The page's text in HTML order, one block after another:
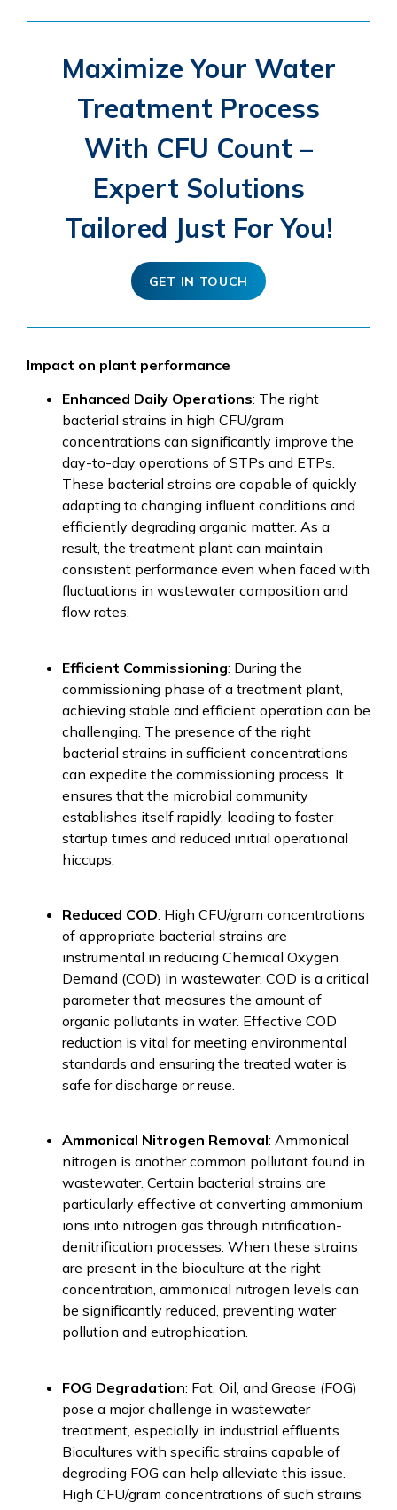
Maximize Your Water
Treatment Process
With CFU Count –
Expert Solutions
Tailored Just For You!
GET IN TOUCH
Impact on plant performance
Enhanced Daily Operations: The right
bacterial strains in high CFU/gram
concentrations can significantly improve the
day-to-day operations of STPs and ETPs.
These bacterial strains are capable of quickly
adapting to changing influent conditions and
efficiently degrading organic matter. As a
result, the treatment plant can maintain
consistent performance even when faced with
fluctuations in wastewater composition and
flow rates.
Efficient Commissioning: During the
commissioning phase of a treatment plant,
achieving stable and efficient operation can be
challenging. The presence of the right
bacterial strains in sufficient concentrations
can expedite the commissioning process. It
ensures that the microbial community
establishes itself rapidly, leading to faster
startup times and reduced initial operational
hiccups.
Reduced COD: High CFU/gram concentrations
of appropriate bacterial strains are
instrumental in reducing Chemical Oxygen
Demand (COD) in wastewater. COD is a critical
parameter that measures the amount of
organic pollutants in water. Effective COD
reduction is vital for meeting environmental
standards and ensuring the treated water is
safe for discharge or reuse.
Ammonical Nitrogen Removal: Ammonical
nitrogen is another common pollutant found in
wastewater. Certain bacterial strains are
particularly effective at converting ammonium
ions into nitrogen gas through nitrification-
denitrification processes. When these strains
are present in the bioculture at the right
concentration, ammonical nitrogen levels can
be significantly reduced, preventing water
pollution and eutrophication.
FOG Degradation: Fat, Oil, and Grease (FOG)
pose a major challenge in wastewater
treatment, especially in industrial effluents.
Biocultures with specific strains capable of
degrading FOG can help alleviate this issue.
High CFU/gram concentrations of such strains